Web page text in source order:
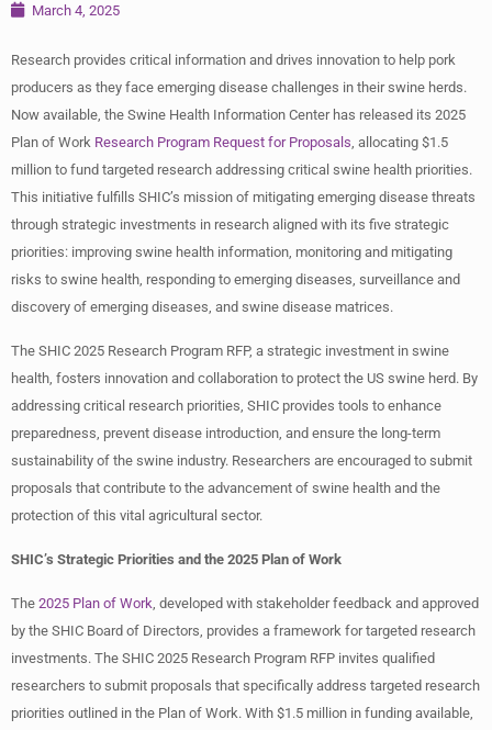
March 4, 2025
Research provides critical information and drives innovation to help pork
producers as they face emerging disease challenges in their swine herds.
Now available, the Swine Health Information Center has released its 2025
Plan of Work Research Program Request for Proposals , allocating $1.5
million to fund targeted research addressing critical swine health priorities.
This initiative fulfills SHIC’s mission of mitigating emerging disease threats
through strategic investments in research aligned with its five strategic
priorities: improving swine health information, monitoring and mitigating
risks to swine health, responding to emerging diseases, surveillance and
discovery of emerging diseases, and swine disease matrices.
The SHIC 2025 Research Program RFP, a strategic investment in swine
health, fosters innovation and collaboration to protect the US swine herd. By
addressing critical research priorities, SHIC provides tools to enhance
preparedness, prevent disease introduction, and ensure the long-term
sustainability of the swine industry. Researchers are encouraged to submit
proposals that contribute to the advancement of swine health and the
protection of this vital agricultural sector.
SHIC’s Strategic Priorities and the 2025 Plan of Work
The 2025 Plan of Work , developed with stakeholder feedback and approved
by the SHIC Board of Directors, provides a framework for targeted research
investments. The SHIC 2025 Research Program RFP invites qualified
researchers to submit proposals that specifically address targeted research
priorities outlined in the Plan of Work. With $1.5 million in funding available,